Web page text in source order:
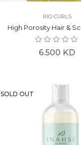
RIO CURLS
High Porosity Hair &
Regular
6.500 KD
SOLD OUT